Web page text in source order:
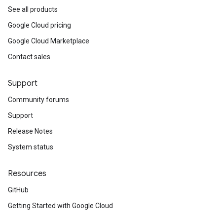
See all products
Google Cloud pricing
Google Cloud Marketplace
Contact sales
Support
Community forums
Support
Release Notes
System status
Resources
GitHub
Getting Started with Google Cloud